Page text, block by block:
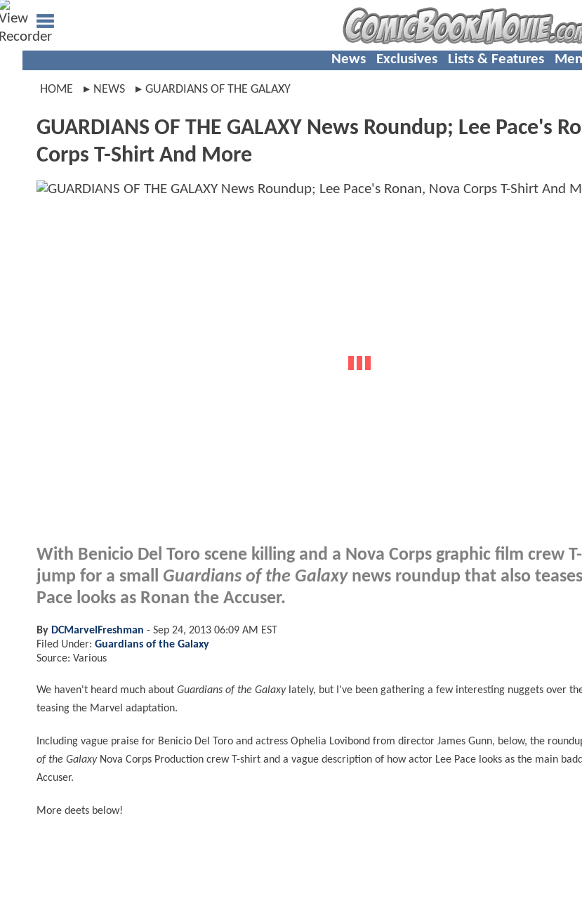
News Exclusives Lists & Features
HOME NEWS GUARDIANS OF THE GALAXY
GUARDIANS OF THE GALAXY News Roundup; Lee Pace's
Corps T-Shirt And More
With Benicio Del Toro scene killing and a Nova Corps graphic film crew
jump for a small Guardians of the Galaxynews roundup that also
Pace looks as Ronan the Accuser.
By DCMarvelFreshman - Sep 24, 2013 06:09 AM EST
Filed Under: Guardians of the Galaxy
Source: Various
We haven't heard much about Guardians of the Galaxylately, but I've been gathering a few interesting nuggets over
teasing the Marvel adaptation.
Including vague praise for Benicio Del Toro and actress Ophelia Lovibond from director James Gunn, below, the
of the GalaxyNova Corps Production crew T-shirt and a vague description of how actor Lee Pace looks as the main
Accuser.
More deets below!